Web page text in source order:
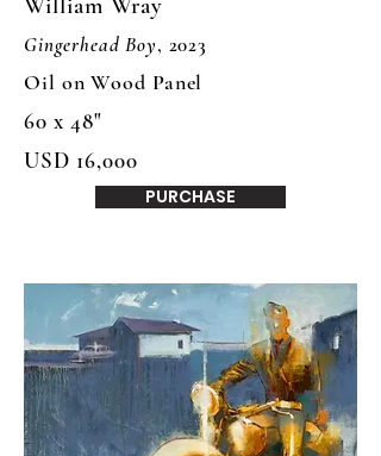
William Wray
Gingerhead Boy, 2023
Oil on Wood Panel
60 x 48"
USD 16,000
PURCHASE